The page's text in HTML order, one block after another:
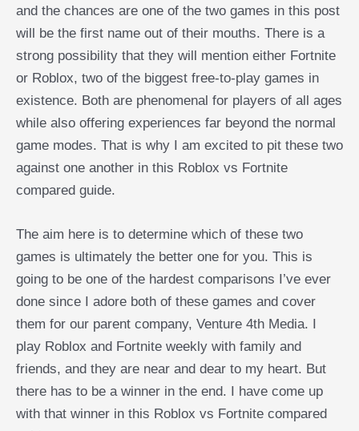
and the chances are one of the two games in this post
will be the first name out of their mouths. There is a
strong possibility that they will mention either Fortnite
or Roblox, two of the biggest free-to-play games in
existence. Both are phenomenal for players of all ages
while also offering experiences far beyond the normal
game modes. That is why I am excited to pit these two
against one another in this Roblox vs Fortnite
compared guide.
The aim here is to determine which of these two
games is ultimately the better one for you. This is
going to be one of the hardest comparisons I’ve ever
done since I adore both of these games and cover
them for our parent company, Venture 4th Media. I
play Roblox and Fortnite weekly with family and
friends, and they are near and dear to my heart. But
there has to be a winner in the end. I have come up
with that winner in this Roblox vs Fortnite compared